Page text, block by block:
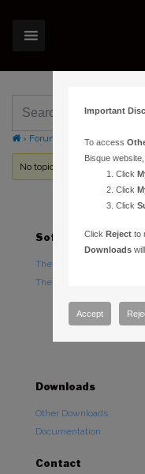
› Forums Topic Tag:
No topics were found here.
Software
TheSky Astronomy
TheSky Options
Downloads
Other Downloads
Documentation
Contact
Important
To access
Bisque
Click
Click
Click
ClickReject to
Downloads
Accept